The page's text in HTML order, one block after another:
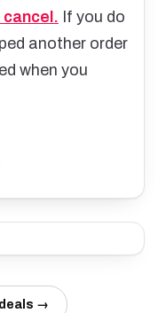
cancel. If you do
another order
when you
→